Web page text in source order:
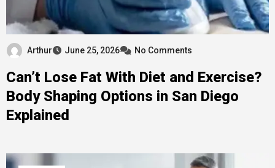
Arthur June 25, 2026 No Comments
Can’t Lose Fat With Diet and Exercise?
Body Shaping Options in San Diego
Explained